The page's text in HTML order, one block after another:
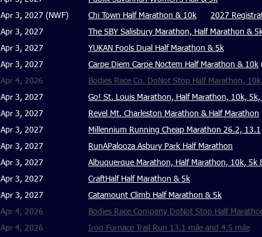
Apr 3, 2027 (NWF)
Apr 3, 2027
Apr 3, 2027
Apr 3, 2027
Apr 4, 2026
Apr 3, 2027
Apr 3, 2027
Apr 3, 2027
Apr 3, 2027
Apr 3, 2027
Apr 3, 2027
Apr 3, 2027
Apr 4, 2026
Apr 4, 2026
Chi Town Half Marathon & 10k
2027
The SBY Salisbury Marathon, Half Marathon &
YUKAN Fools Dual Half Marathon & 5k
Carpe Diem Carpe Noctem Half Marathon & 10k
Bodies Race Co. DoNot Stop Half Marathon,
Go! St. Louis Marathon, Half Marathon, 10k, 5k,
Revel Mt. Charleston Marathon & Half Marathon
Millennium Running Cheap Marathon 26.2, 13.1
RunAPalooza Asbury Park Half Marathon
Albuquerque Marathon, Half Marathon, 10k, 5k
CraftHalf Half Marathon & 5k
Catamount Climb Half Marathon & 5k
Bodies Race Company DoNot Stop Half
Iron Furnace Trail Run 13.1 mile and 4.5 mile